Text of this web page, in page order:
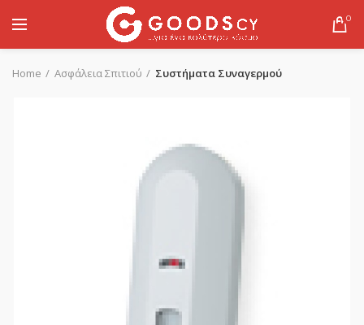
0
Home Ασφάλεια Σπιτιού Συστήματα Συναγερμού